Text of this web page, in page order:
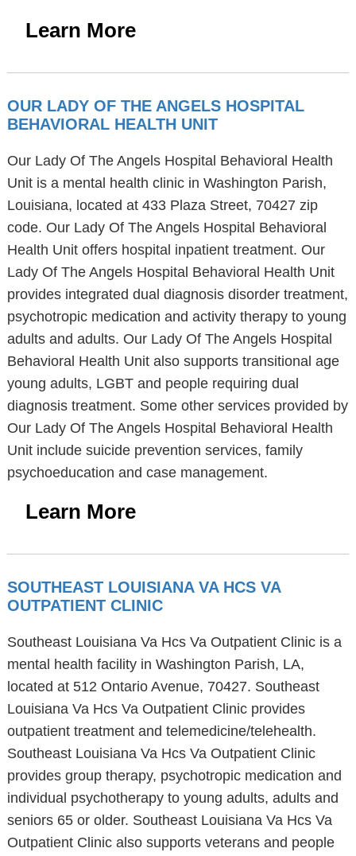
Learn More
OUR LADY OF THE ANGELS HOSPITAL
BEHAVIORAL HEALTH UNIT
Our Lady Of The Angels Hospital Behavioral Health
Unit is a mental health clinic in Washington Parish,
Louisiana, located at 433 Plaza Street, 70427 zip
code. Our Lady Of The Angels Hospital Behavioral
Health Unit offers hospital inpatient treatment. Our
Lady Of The Angels Hospital Behavioral Health Unit
provides integrated dual diagnosis disorder treatment,
psychotropic medication and activity therapy to young
adults and adults. Our Lady Of The Angels Hospital
Behavioral Health Unit also supports transitional age
young adults, LGBT and people requiring dual
diagnosis treatment. Some other services provided by
Our Lady Of The Angels Hospital Behavioral Health
Unit include suicide prevention services, family
psychoeducation and case management.
Learn More
SOUTHEAST LOUISIANA VA HCS VA
OUTPATIENT CLINIC
Southeast Louisiana Va Hcs Va Outpatient Clinic is a
mental health facility in Washington Parish, LA,
located at 512 Ontario Avenue, 70427. Southeast
Louisiana Va Hcs Va Outpatient Clinic provides
outpatient treatment and telemedicine/telehealth.
Southeast Louisiana Va Hcs Va Outpatient Clinic
provides group therapy, psychotropic medication and
individual psychotherapy to young adults, adults and
seniors 65 or older. Southeast Louisiana Va Hcs Va
Outpatient Clinic also supports veterans and people